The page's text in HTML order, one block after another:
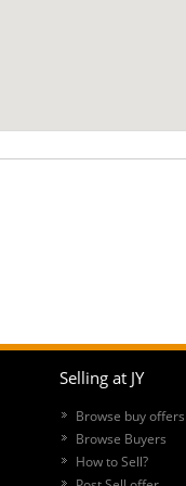
Selling at JY
Browse buy offers
Browse Buyers
How to Sell?